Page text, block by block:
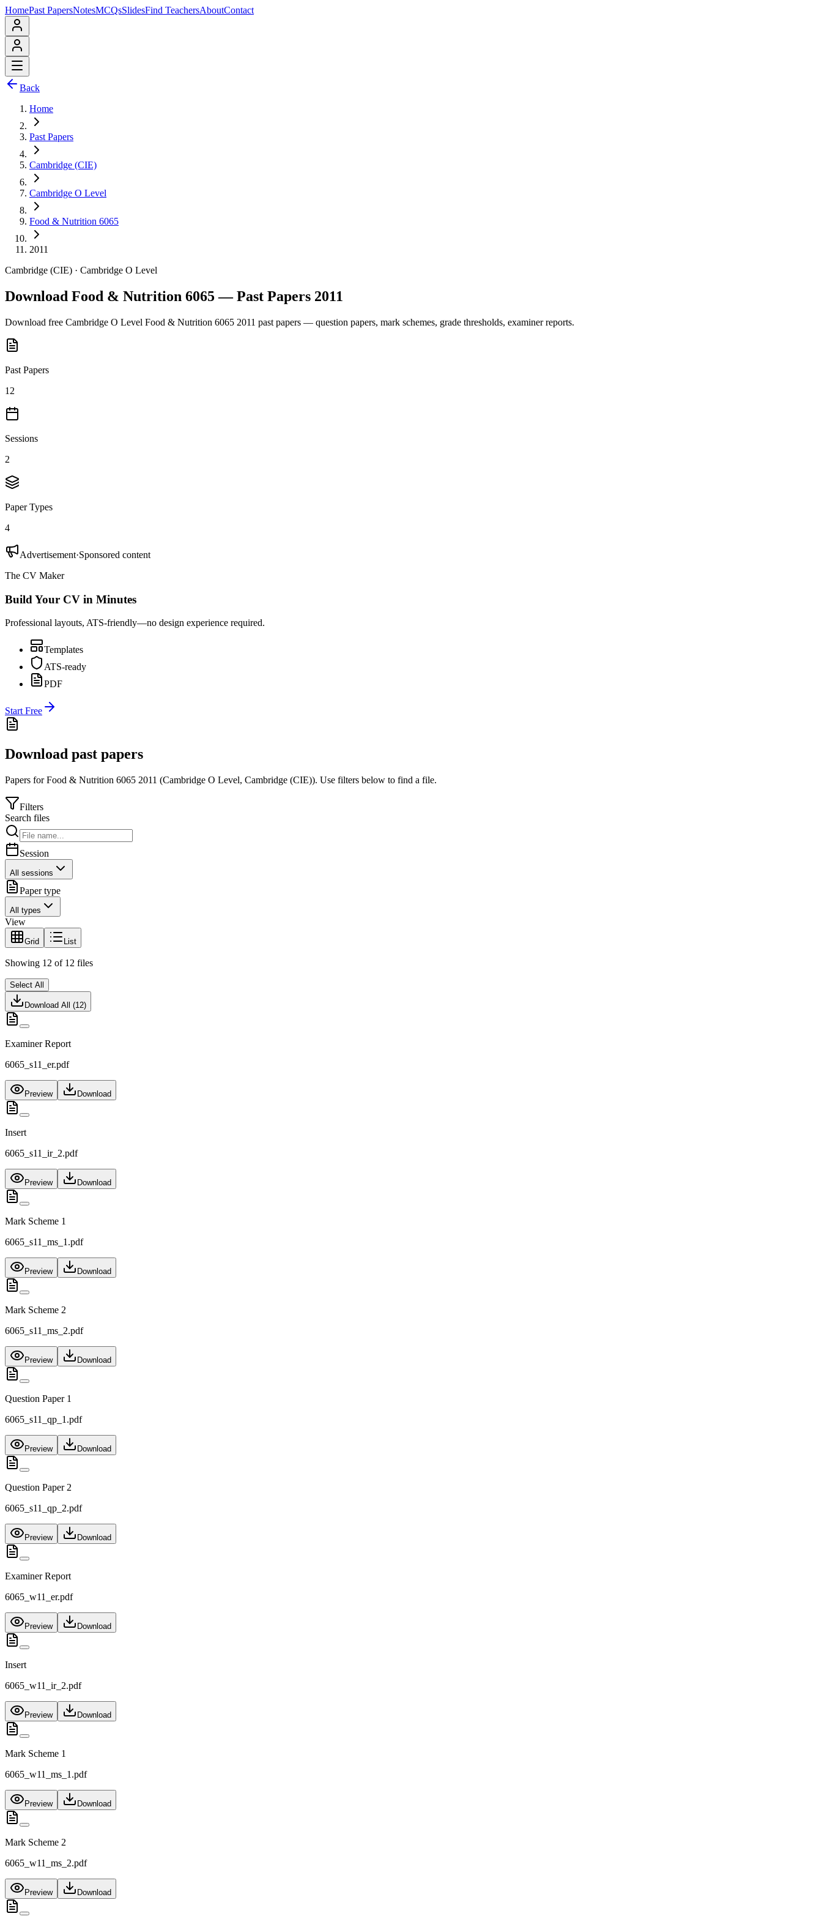
HomePast PapersNotesMCQsSlidesFind TeachersAboutContact
Back
Home
Past Papers
Cambridge (CIE)
Cambridge O Level
Food & Nutrition 6065
2011
Cambridge (CIE) · Cambridge O Level
Download Food & Nutrition 6065 — Past Papers 2011
Download free Cambridge O Level Food & Nutrition 6065 2011 past papers — question papers, mark schemes, grade thresholds, examiner reports.
Past Papers
12
Sessions
2
Paper Types
4
Advertisement·Sponsored content
The CV Maker
Build Your CV in Minutes
Professional layouts, ATS-friendly—no design experience required.
Templates
ATS-ready
PDF
Start Free
Download past papers
Papers forFood & Nutrition 6065 2011 (Cambridge O Level, Cambridge (CIE)). Use filters below to find a file.
Filters
Search files
Session
All sessions
Paper type
All types
View
Grid List
Showing 12 of 12 files
Select All
Download All (12)
Examiner Report
6065_s11_er.pdf
Preview Download
Insert
6065_s11_ir_2.pdf
Preview Download
Mark Scheme 1
6065_s11_ms_1.pdf
Preview Download
Mark Scheme 2
6065_s11_ms_2.pdf
Preview Download
Question Paper 1
6065_s11_qp_1.pdf
Preview Download
Question Paper 2
6065_s11_qp_2.pdf
Preview Download
Examiner Report
6065_w11_er.pdf
Preview Download
Insert
6065_w11_ir_2.pdf
Preview Download
Mark Scheme 1
6065_w11_ms_1.pdf
Preview Download
Mark Scheme 2
6065_w11_ms_2.pdf
Preview Download